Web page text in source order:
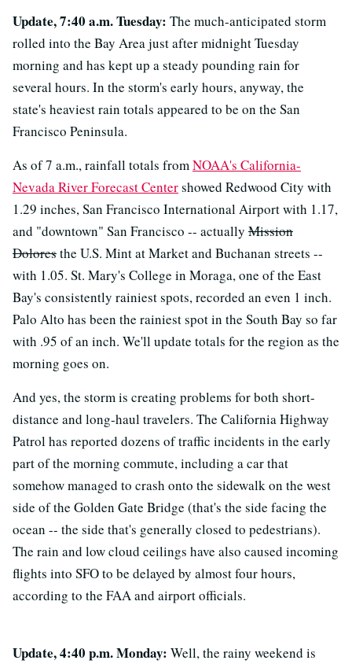
Update, 7:40 a.m. Tuesday: The much-anticipated storm
rolled into the Bay Area just after midnight Tuesday
morning and has kept up a steady pounding rain for
several hours. In the storm's early hours, anyway, the
state's heaviest rain totals appeared to be on the San
Francisco Peninsula.
As of 7 a.m., rainfall totals fromNOAA's California-
Nevada River Forecast Centershowed Redwood City with
1.29 inches, San Francisco International Airport with 1.17,
and "downtown" San Francisco -- actually Mission
Doloresthe U.S. Mint at Market and Buchanan streets --
with 1.05. St. Mary's College in Moraga, one of the East
Bay's consistently rainiest spots, recorded an even 1 inch.
Palo Alto has been the rainiest spot in the South Bay so far
with .95 of an inch. We'll update totals for the region as the
morning goes on.
And yes, the storm is creating problems for both short-
distance and long-haul travelers. The California Highway
Patrol has reported dozens of traffic incidents in the early
part of the morning commute, including a car that
somehow managed to crash onto the sidewalk on the west
side of the Golden Gate Bridge (that's the side facing the
ocean -- the side that's generally closed to pedestrians).
The rain and low cloud ceilings have also caused incoming
flights into SFO to be delayed by almost four hours,
according to the FAA and airport officials.
Update, 4:40 p.m. Monday: Well, the rainy weekend is